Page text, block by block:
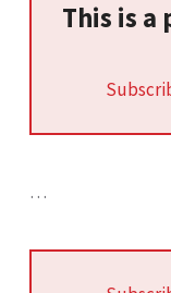
This is
…